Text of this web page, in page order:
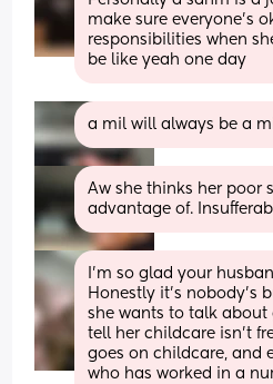
make sure everyone’s
responsibilities when
be like yeah one day
a mil will always be a
Aw she thinks her poor
advantage of.
I’m so glad your
Honestly it’s nobody’s
she wants to talk
tell her childcare isn’t
goes on childcare, and
who has worked in a